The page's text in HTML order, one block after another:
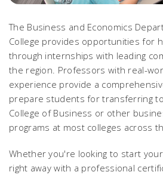
The Business and Economics
College provides opportunities for
through internships with leading
the region. Professors with real-
experience provide a
prepare students for transferring
College of Business or other
programs at most colleges across
Whether you're looking to start
right away with a professional